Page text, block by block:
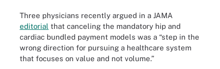
Three physicians recently argued in a JAMA
editorial that canceling the mandatory hip and
cardiac bundled payment models was a “step in the
wrong direction for pursuing a healthcare system
that focuses on value and not volume.”